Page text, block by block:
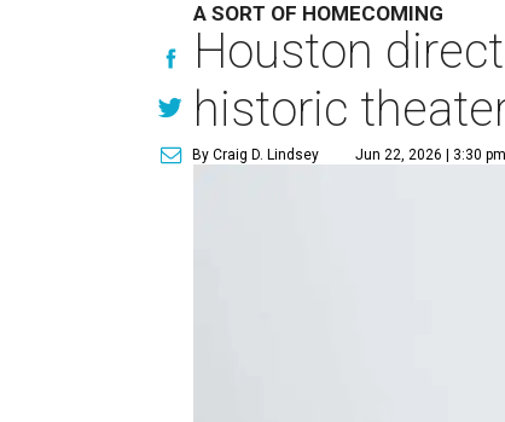
A SORT OF HOMECOMING
Houston
historic
By Craig D. Lindsey Jun 22, 2026 | 3:30 pm